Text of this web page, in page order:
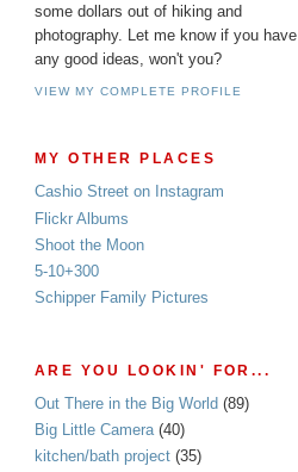
some dollars out of hiking and
photography. Let me know if you have
any good ideas, won't you?
VIEW MY COMPLETE PROFILE
MY OTHER PLACES
Cashio Street on Instagram
Flickr Albums
Shoot the Moon
5-10+300
Schipper Family Pictures
ARE YOU LOOKIN' FOR...
Out There in the Big World (89)
Big Little Camera (40)
kitchen/bath project (35)